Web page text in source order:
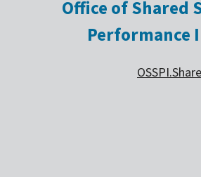
Office of Shared
Performance